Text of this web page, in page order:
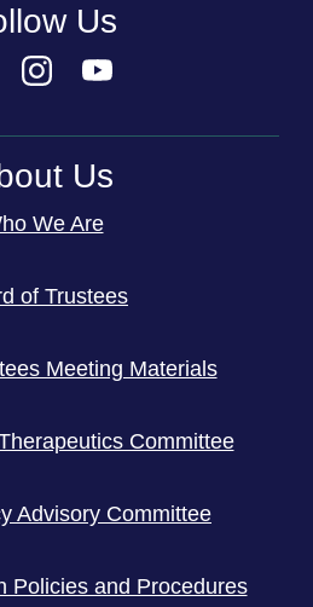
Us
Us
We Are
of Trustees
Meeting Materials
Committee
Advisory Committee
Policies and Procedures